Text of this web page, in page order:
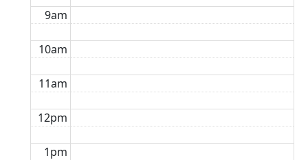
9am
10am
11am
12pm
1pm